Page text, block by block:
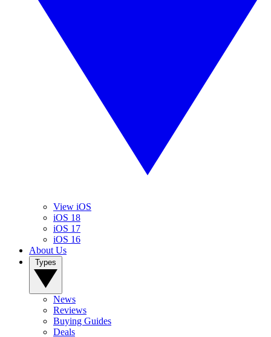
View iOS
iOS 18
iOS 17
iOS 16
About Us
News
Reviews
Buying Guides
Deals